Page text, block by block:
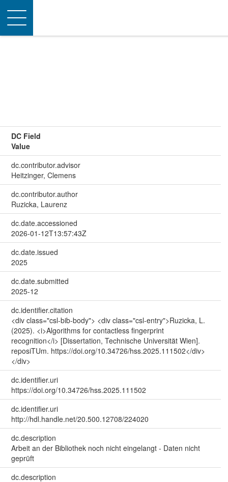
Toggle
navigation
DC Field
Value
dc.contributor.advisor
Heitzinger, Clemens
dc.contributor.author
Ruzicka, Laurenz
dc.date.accessioned
2026-01-12T13:57:43Z
dc.date.issued
2025
dc.date.submitted
2025-12
dc.identifier.citation
<div class="csl-bib-body"> <div class="csl-entry">Ruzicka, L.
(2025). <i>Algorithms for contactless fingerprint
recognition</i> [Dissertation, Technische Universität Wien].
reposiTUm. https://doi.org/10.34726/hss.2025.111502</div>
</div>
dc.identifier.uri
https://doi.org/10.34726/hss.2025.111502
dc.identifier.uri
http://hdl.handle.net/20.500.12708/224020
dc.description
Arbeit an der Bibliothek noch nicht eingelangt - Daten nicht
geprüft
dc.description